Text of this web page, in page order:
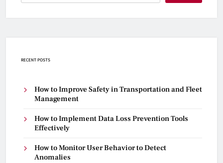
RECENT POSTS
How to Improve Safety in Transportation and Fleet
Management
How to Implement Data Loss Prevention Tools
Effectively
How to Monitor User Behavior to Detect
Anomalies